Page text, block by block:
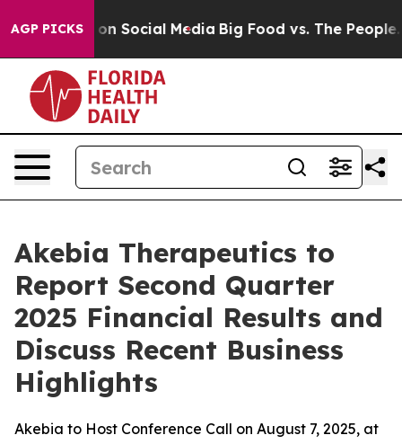
AGP PICKSon Social Media Big Food vs. The People.
Akebia Therapeutics to
Report Second Quarter
2025 Financial Results and
Discuss Recent Business
Highlights
Akebia to Host Conference Call on August 7, 2025, at